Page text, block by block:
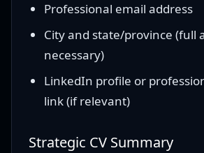
Professional email address
City and state/province (full
necessary)
LinkedIn profile or
link (if relevant)
Strategic CV Summary